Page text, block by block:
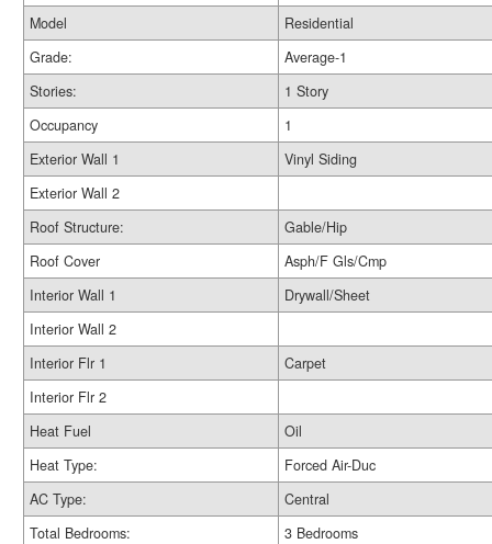
Model
Residential
Grade:
Average-1
Stories:
1 Story
Occupancy
1
Exterior Wall 1
Vinyl Siding
Exterior Wall 2
Roof Structure:
Gable/Hip
Roof Cover
Asph/F Gls/Cmp
Interior Wall 1
Drywall/Sheet
Interior Wall 2
Interior Flr 1
Carpet
Interior Flr 2
Heat Fuel
Oil
Heat Type:
Forced Air-Duc
AC Type:
Central
Total Bedrooms:
3 Bedrooms